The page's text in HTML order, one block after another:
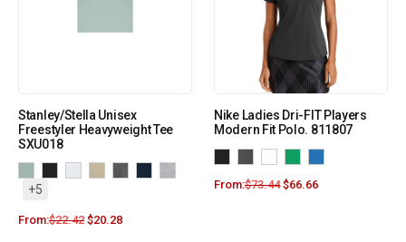
Stanley/Stella Unisex
Freestyler Heavyweight Tee
SXU018
+5
From:$22.42 $20.28
Nike Ladies Dri-FIT Players
Modern Fit Polo. 811807
From:$73.44 $66.66